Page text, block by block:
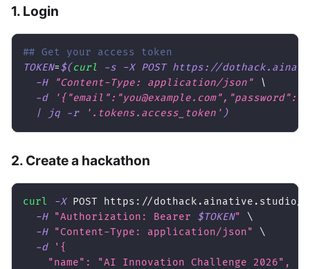
1. Login
## Get your access token
TOKEN=$(curl -s -X POST https://
-H
"Content-Type: application/json"
\
-d
| jq -r '.tokens.access_token' )
2. Create a hackathon
curl -X POST https://dothack.ainative.studio/
-H
"Authorization: Bearer $TOKEN"
\
-H
"Content-Type: application/json"
\
-d
'{
    "name": "AI Innovation Challenge 2026",